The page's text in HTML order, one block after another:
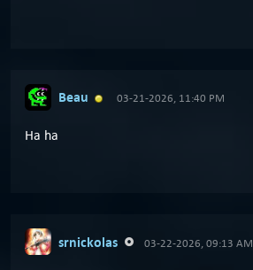
Beau 03-21-2026, 11:40 PM
Ha ha
srnickolas 03-22-2026, 09:13 AM